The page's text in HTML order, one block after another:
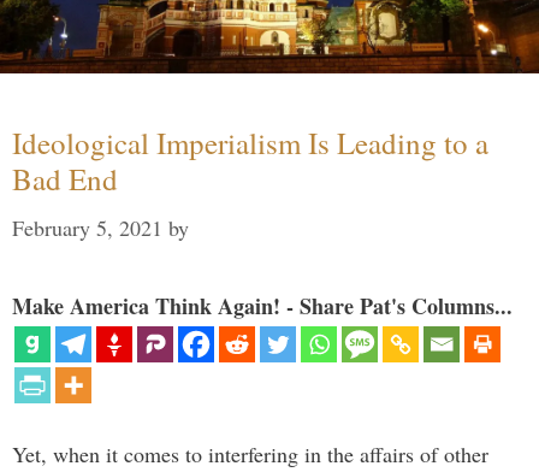
Ideological Imperialism Is Leading to a
Bad End
February 5, 2021 by
Make America Think Again! - Share Pat's Columns...
Yet, when it comes to interfering in the affairs of other